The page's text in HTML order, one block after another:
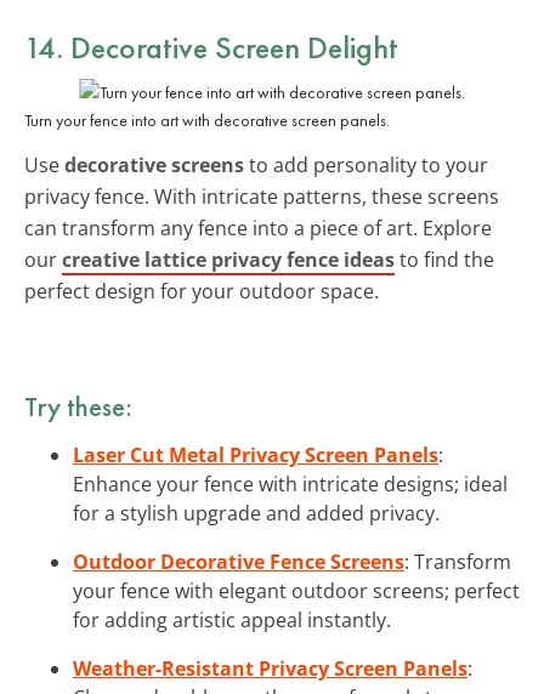
14. Decorative Screen Delight
Turn your fence into art with decorative screen panels.
Usedecorative screensto add personality to your
privacy fence. With intricate patterns, these screens
can transform any fence into a piece of art. Explore
ourcreative lattice privacy fence ideasto find the
perfect design for your outdoor space.
Try these:
Laser Cut Metal Privacy Screen Panels:
Enhance your fence with intricate designs; ideal
for a stylish upgrade and added privacy.
Outdoor Decorative Fence Screens: Transform
your fence with elegant outdoor screens; perfect
for adding artistic appeal instantly.
Weather-Resistant Privacy Screen Panels: